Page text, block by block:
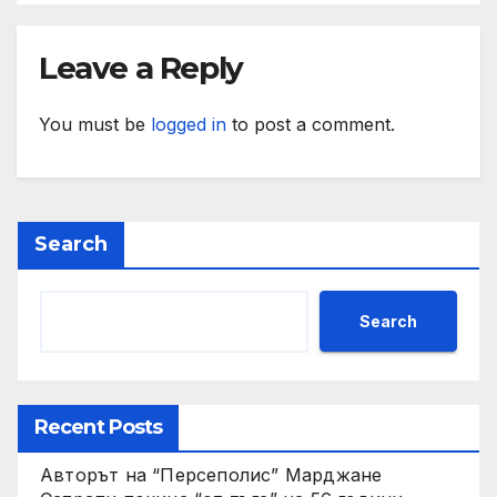
Leave a Reply
You must be logged in to post a comment.
Search
Search
Recent Posts
Авторът на “Персеполис” Марджане